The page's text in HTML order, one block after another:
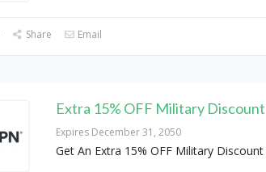
Share Email
Extra 15% OFF Military Discount
Expires December 31, 2050
Get An Extra 15% OFF Military